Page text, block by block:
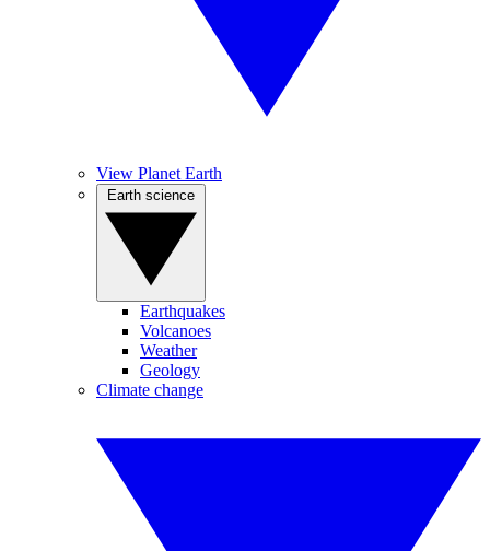
View Planet Earth
Earthquakes
Volcanoes
Weather
Geology
Climate change